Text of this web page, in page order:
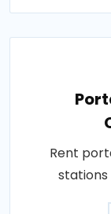
Rent
stations